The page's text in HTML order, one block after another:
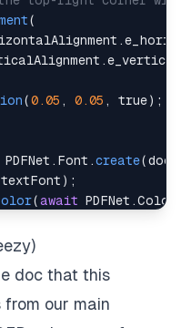
(
.
.
(0.05 , 0.05 , true) ;
PDFNet . Font .create(doc
textFont ) ;
(await PDFNet .
.PageSet. createRange
(doc , "Reviewed by
)
doc that this
from our main